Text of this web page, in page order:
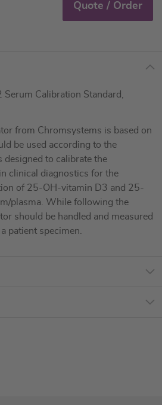
Quote / Order
Calibration Standard,
from Chromsystems is based on
be used according to the
designed to calibrate the
clinical diagnostics for the
of 25-OH-vitamin D3 and 25-
plasma. While following the
should be handled and measured
patient specimen.